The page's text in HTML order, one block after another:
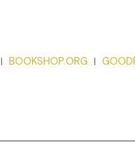
| BOOKSHOP.ORG |